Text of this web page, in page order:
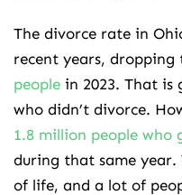
The divorce rate in
recent years, dropping
people in 2023. That is
who didn’t divorce.
1.8 million people who
during that same
of life, and a lot of